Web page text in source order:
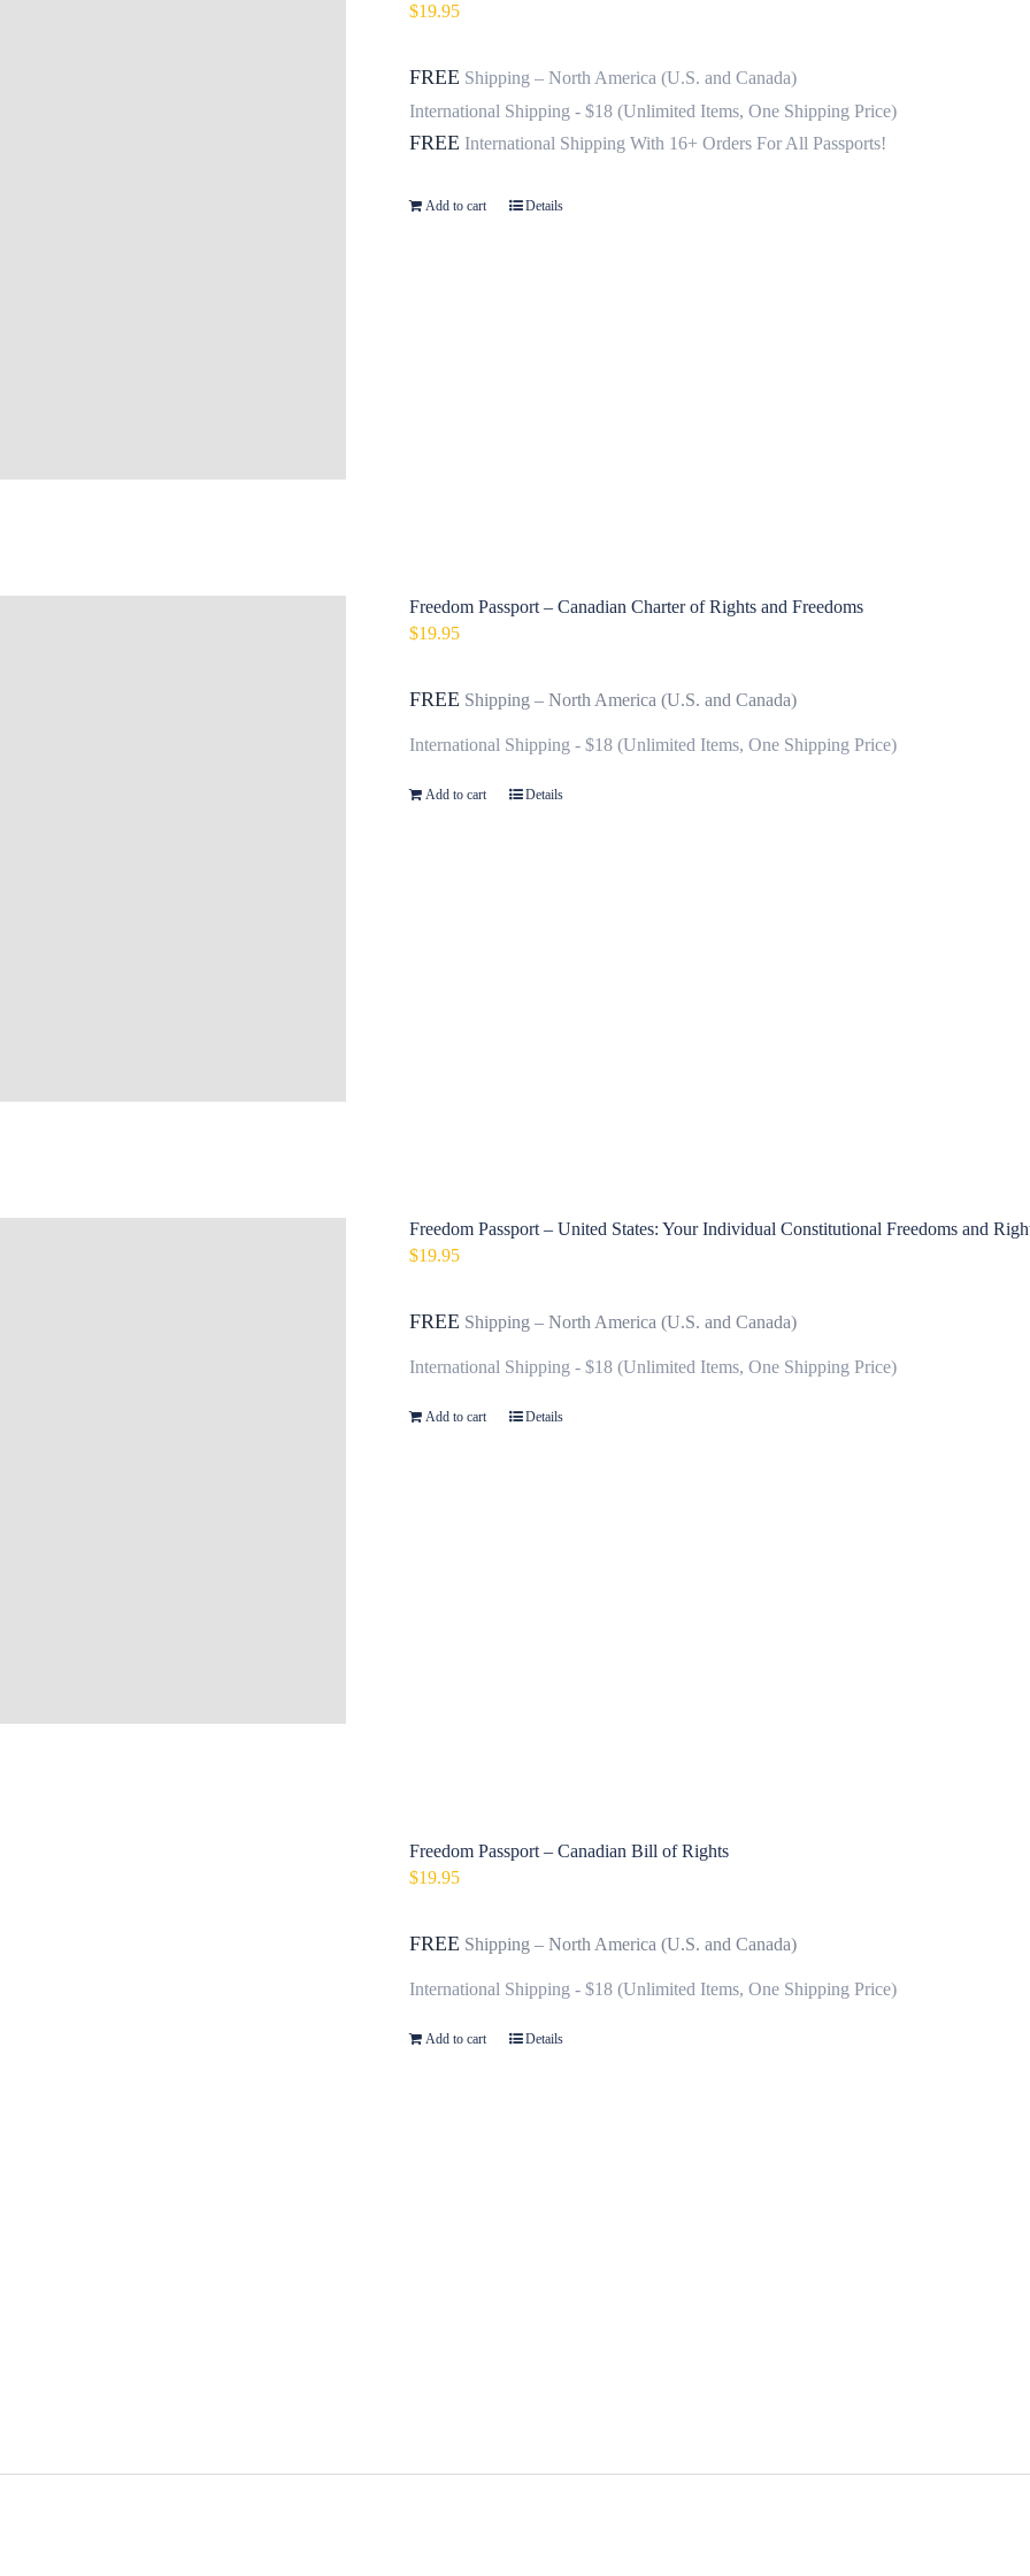
$19.95
FREE Shipping – North America (U.S. and Canada)
International Shipping - $18 (Unlimited Items, One Shipping Price)
FREE International Shipping With 16+ Orders For All Passports!
Add to cart Details
Freedom Passport – Canadian Charter of Rights and Freedoms
$19.95
FREE Shipping – North America (U.S. and Canada)
International Shipping - $18 (Unlimited Items, One Shipping Price)
Add to cart Details
Freedom Passport – United States: Your Individual Constitutional Freedoms and
$19.95
FREE Shipping – North America (U.S. and Canada)
International Shipping - $18 (Unlimited Items, One Shipping Price)
Add to cart Details
Freedom Passport – Canadian Bill of Rights
$19.95
FREE Shipping – North America (U.S. and Canada)
International Shipping - $18 (Unlimited Items, One Shipping Price)
Add to cart Details